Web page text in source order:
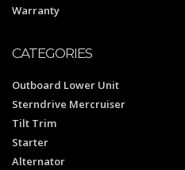
Warranty
CATEGORIES
Outboard Lower Unit
Sterndrive Mercruiser
Tilt Trim
Starter
Alternator